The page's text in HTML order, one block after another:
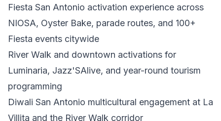
Fiesta San Antonio activation experience across
NIOSA, Oyster Bake, parade routes, and 100+
Fiesta events citywide
River Walk and downtown activations for
Luminaria, Jazz'SAlive, and year-round tourism
programming
Diwali San Antonio multicultural engagement at La
Villita and the River Walk corridor